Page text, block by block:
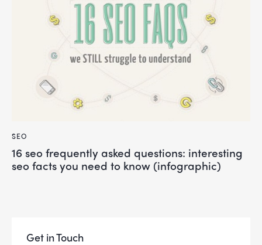
SEO
16 seo frequently asked questions: interesting
seo facts you need to know (infographic)
Get in Touch